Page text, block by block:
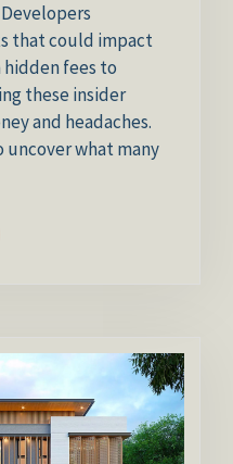
that could impact
hidden fees to
these insider
and headaches.
uncover what many